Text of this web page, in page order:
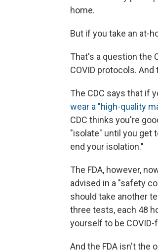
home.
But if you take an at-
That's a question the
COVID protocols.
The CDC says that if
wear a "high-quality
CDC thinks you're
"isolate" until you get
end your isolation."
The FDA, however,
advised in a "safety
should take another
three tests, each 48
yourself to be COVID-
And the FDA isn't the